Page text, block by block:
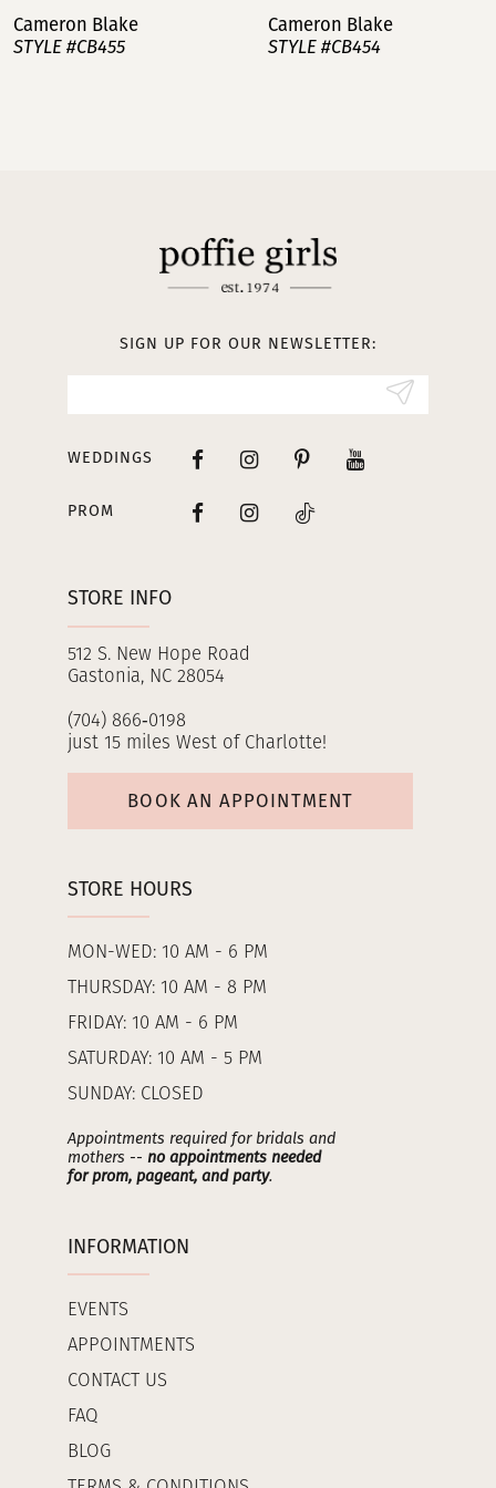
8
Cameron Blake
STYLE #CB455
Cameron Blake
STYLE #CB454
STORE INFO
512 S. New Hope Road
Gastonia, NC 28054
(704) 866‑0198
just 15 miles West of Charlotte!
BOOK AN APPOINTMENT
STORE HOURS
MON-WED: 10 AM - 6 PM
THURSDAY: 10 AM - 8 PM
FRIDAY: 10 AM - 6 PM
SATURDAY: 10 AM - 5 PM
SUNDAY: CLOSED
Appointments required for bridals and
mothers -- no appointments needed
for prom, pageant, and party.
INFORMATION
EVENTS
APPOINTMENTS
CONTACT US
FAQ
BLOG
SIGN UP FOR OUR NEWSLETTER:
WEDDINGS
PROM